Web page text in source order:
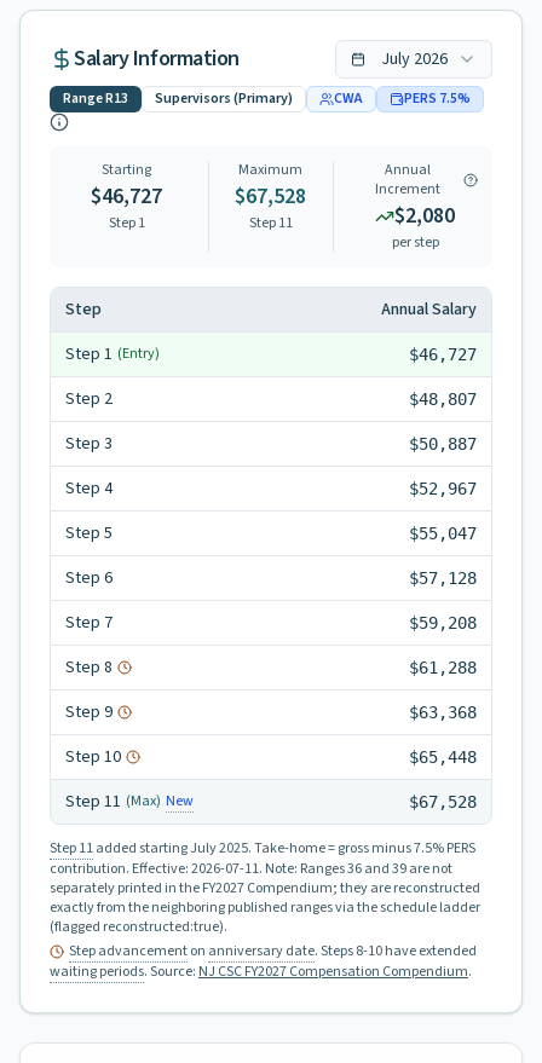
Salary Information July 2026
RangeR13 Supervisors (Primary) CWA PERS 7.5%
Starting
$46,727
Step 1
Maximum
$67,528
Step11
Annual
Increment
$2,080
per step
Step
Annual Salary
Step 1 (Entry) $46,727
Step 2 $48,807
Step 3 $50,887
Step 4 $52,967
Step 5 $55,047
Step 6 $57,128
Step 7 $59,208
Step 8 $61,288
Step 9 $63,368
Step 10 $65,448
Step 11 (Max) New $67,528
Step 11added starting July 2025.Take-home = gross minus 7.5% PERS
contribution. Effective:2026-07-11. Note: Ranges 36 and 39 are not
separately printed in the FY2027 Compendium; they are reconstructed
exactly from the neighboring published ranges via the schedule ladder
(flagged reconstructed:true).
Step advancementon anniversary date. Steps 8-10 have extended
waiting periods.Source: NJ CSC FY2027 Compensation Compendium.